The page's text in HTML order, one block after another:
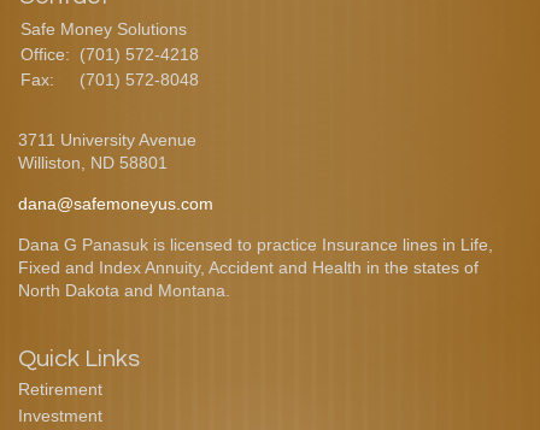
Safe Money Solutions
Office:
(701) 572-4218
Fax:
(701) 572-8048
3711 University Avenue
Williston,
ND 58801
dana@safemoneyus.com
Dana G Panasuk is licensed to practice Insurance lines in Life,
Fixed and Index Annuity, Accident and Health in the states of
North Dakota and Montana.
Quick Links
Retirement
Investment